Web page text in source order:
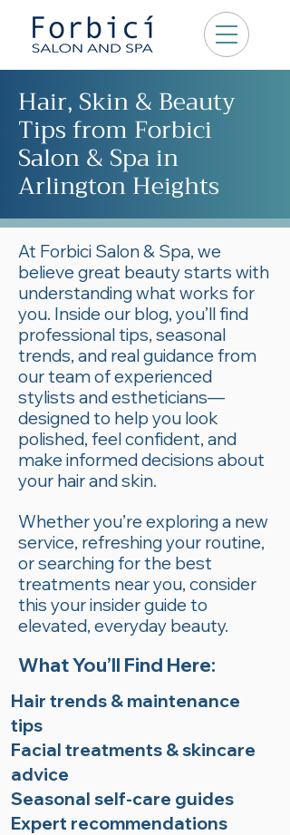
Hair, Skin & Beauty
Tips from Forbici
Salon & Spa in
Arlington Heights
At Forbici Salon & Spa, we
believe great beauty starts with
understanding what works for
you. Inside our blog, you’ll find
professional tips, seasonal
trends, and real guidance from
our team of experienced
stylists and estheticians—
designed to help you look
polished, feel confident, and
make informed decisions about
your hair and skin.
Whether you’re exploring a new
service, refreshing your routine,
or searching for the best
treatments near you, consider
this your insider guide to
elevated, everyday beauty.
What You’ll Find Here:
Hair trends & maintenance
tips
Facial treatments & skincare
advice
Seasonal self-care guides
Expert recommendations